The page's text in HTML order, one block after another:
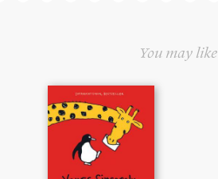
You may like